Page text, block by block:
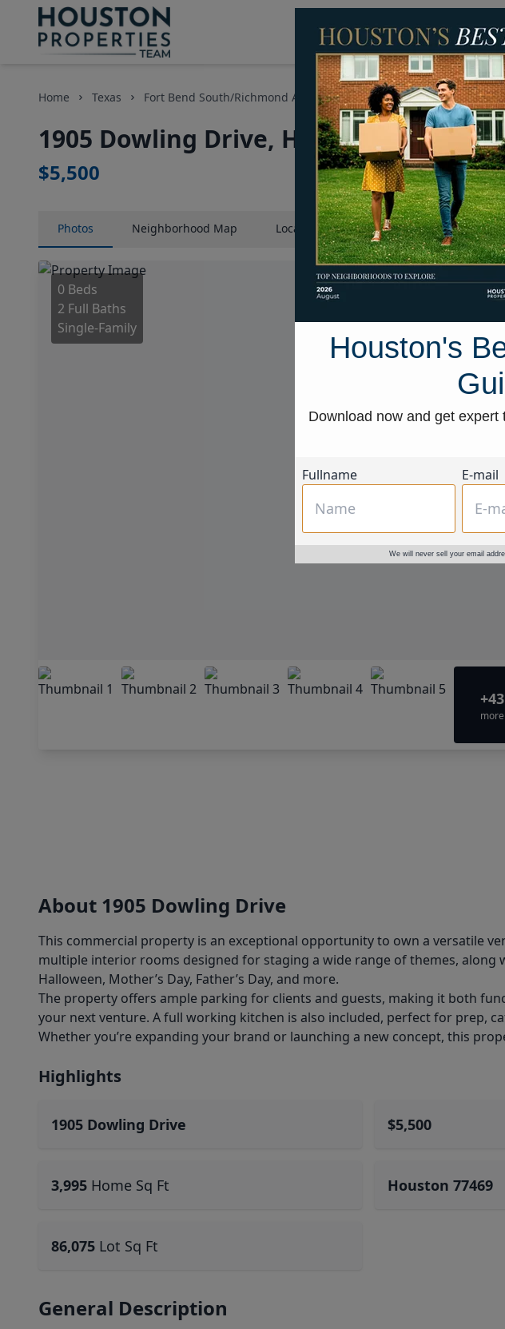
Homes for
Home Texas Fort Bend South/Richmond Area Homes 1905 Dowling Drive
1905 Dowling Drive, Houston, Texas
$5,500
Photos Neighborhood Map LocationMap Street View
0 Beds
2 Full Baths
Single-Family
+43
more
About 1905 Dowling Drive
This commercial property is an exceptional opportunity to own a versatile
multiple interior rooms designed for staging a wide range of themes, along
Halloween, Mother’s Day, Father’s Day, and more.
The property offers ample parking for clients and guests, making it both
your next venture. A full working kitchen is also included, perfect for prep,
Whether you’re expanding your brand or launching a new concept, this
Highlights
1905 Dowling Drive $5,500
3,995 Home Sq Ft Houston 77469
86,075 Lot Sq Ft
General Description
Houston's
Download now and get
Fullname E-mail
We will never sell your email